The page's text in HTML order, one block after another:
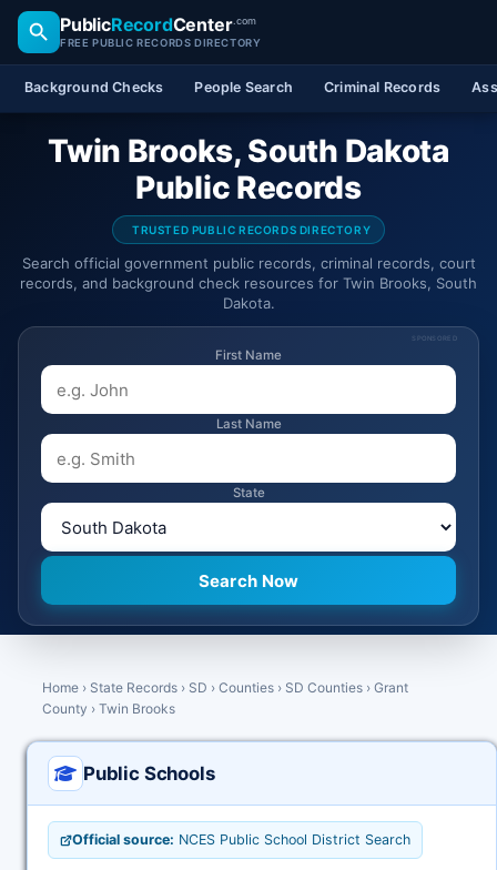
PublicRecordCenter.com
FREE PUBLIC RECORDS DIRECTORY
Background Checks People Search Criminal Records
Twin Brooks, South Dakota
Public Records
TRUSTED PUBLIC RECORDS DIRECTORY
Search official government public records, criminal records, court
records, and background check resources for Twin Brooks, South
Dakota.
SPONSORED
First Name
Last Name
State
Home › State Records › SD › Counties › SD Counties › Grant
County › Twin Brooks
Public Schools
Official source: NCES Public School District Search